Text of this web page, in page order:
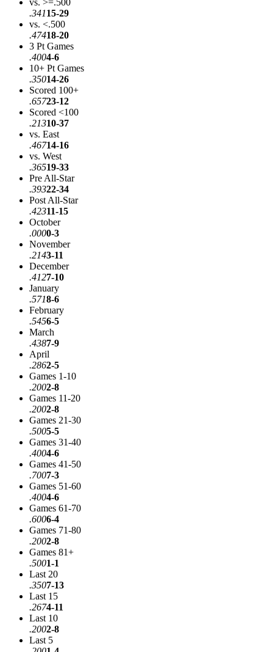
vs. >=.500
.34115-29
vs. <.500
.47418-20
3 Pt Games
.4004-6
10+ Pt Games
.35014-26
Scored 100+
.65723-12
Scored <100
.21310-37
vs. East
.46714-16
vs. West
.36519-33
Pre All-Star
.39322-34
Post All-Star
.42311-15
October
.0000-3
November
.2143-11
December
.4127-10
January
.5718-6
February
.5456-5
March
.4387-9
April
.2862-5
Games 1-10
.2002-8
Games 11-20
.2002-8
Games 21-30
.5005-5
Games 31-40
.4004-6
Games 41-50
.7007-3
Games 51-60
.4004-6
Games 61-70
.6006-4
Games 71-80
.2002-8
Games 81+
.5001-1
Last 20
.3507-13
Last 15
.2674-11
Last 10
.2002-8
Last 5